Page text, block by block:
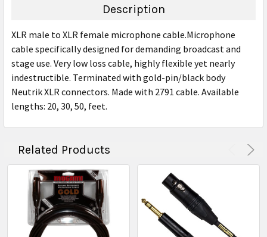
ALL
ADD
SELECTED
Description
XLR male to XLR female microphone cable.Microphone
cable specifically designed for demanding broadcast and
stage use. Very low loss cable, highly flexible yet nearly
indestructible. Terminated with gold-pin/black body
Neutrik XLR connectors. Made with 2791 cable. Available
lengths: 20, 30, 50, feet.
Related Products